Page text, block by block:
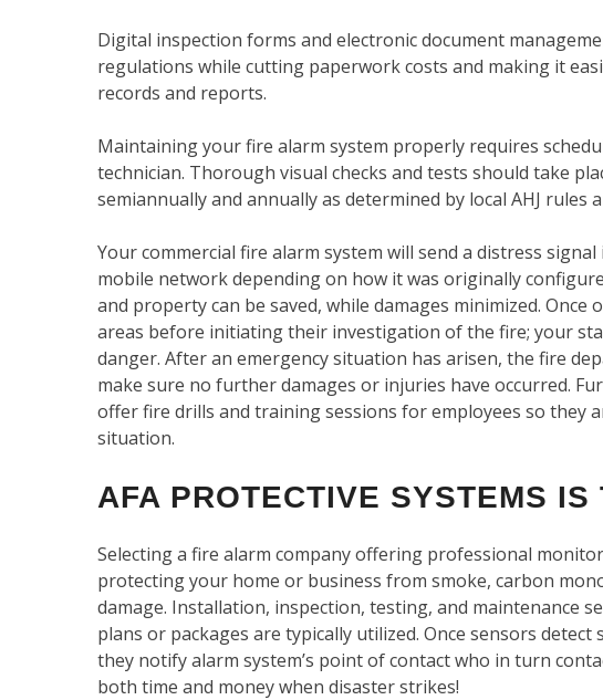
Digital inspection forms and electronic document
regulations while cutting paperwork costs and making it
records and reports.
Maintaining your fire alarm system properly requires
technician. Thorough visual checks and tests should take
semiannually and annually as determined by local AHJ rules
Your commercial fire alarm system will send a distress
mobile network depending on how it was originally
and property can be saved, while damages minimized. Once
areas before initiating their investigation of the fire; your
danger. After an emergency situation has arisen, the fire
make sure no further damages or injuries have occurred.
offer fire drills and training sessions for employees so they
situation.
AFA PROTECTIVE SYSTEMS IS
Selecting a fire alarm company offering professional
protecting your home or business from smoke, carbon
damage. Installation, inspection, testing, and maintenance
plans or packages are typically utilized. Once sensors
they notify alarm system’s point of contact who in turn
both time and money when disaster strikes!